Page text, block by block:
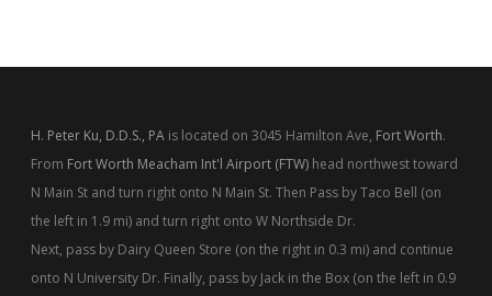
H. Peter Ku, D.D.S., PA is located on 3045 Hamilton Ave, Fort Worth.
From Fort Worth Meacham Int'l Airport (FTW) head northwest toward
N Main St and turn right onto N Main St. Then Pass by Taco Bell (on
the left in 1.9 mi) and turn right onto W Northside Dr.
Next, pass by Dairy Queen Store (on the right in 0.3 mi) and continue
onto N University Dr. Finally, pass by Jack in the Box (on the left in 0.9